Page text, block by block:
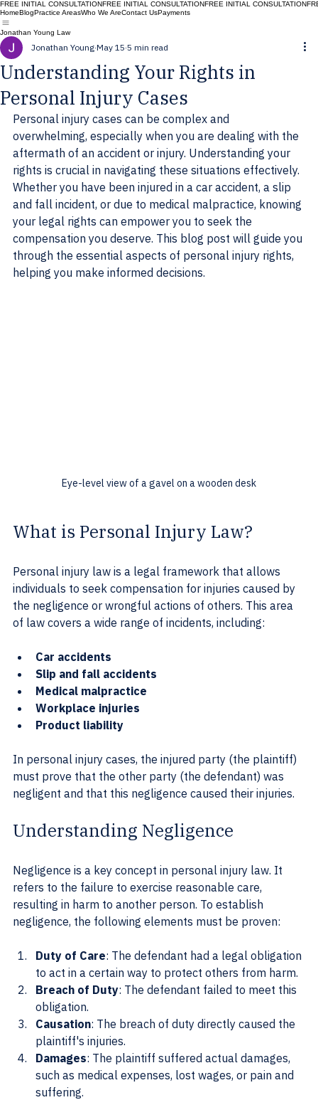
FREE INITIAL CONSULTATION
HomeBlogPractice AreasWho We AreContact UsPayments
Jonathan Young Law
Understanding Your Rights in
Personal Injury Cases
Jonathan Young May 15 5 min read
Personal injury cases can be complex and
overwhelming, especially when you are dealing with the
aftermath of an accident or injury. Understanding your
rights is crucial in navigating these situations effectively.
Whether you have been injured in a car accident, a slip
and fall incident, or due to medical malpractice, knowing
your legal rights can empower you to seek the
compensation you deserve. This blog post will guide you
through the essential aspects of personal injury rights,
helping you make informed decisions.
Eye-level view of a gavel on a wooden desk
What is Personal Injury Law?
Personal injury law is a legal framework that allows
individuals to seek compensation for injuries caused by
the negligence or wrongful actions of others. This area
of law covers a wide range of incidents, including:
Car accidents
Slip and fall accidents
Medical malpractice
Workplace injuries
Product liability
In personal injury cases, the injured party (the plaintiff)
must prove that the other party (the defendant) was
negligent and that this negligence caused their injuries.
Understanding Negligence
Negligence is a key concept in personal injury law. It
refers to the failure to exercise reasonable care,
resulting in harm to another person. To establish
negligence, the following elements must be proven:
Duty of Care: The defendant had a legal obligation
to act in a certain way to protect others from harm.
Breach of Duty: The defendant failed to meet this
obligation.
Causation: The breach of duty directly caused the
plaintiff's injuries.
Damages: The plaintiff suffered actual damages,
such as medical expenses, lost wages, or pain and
suffering.